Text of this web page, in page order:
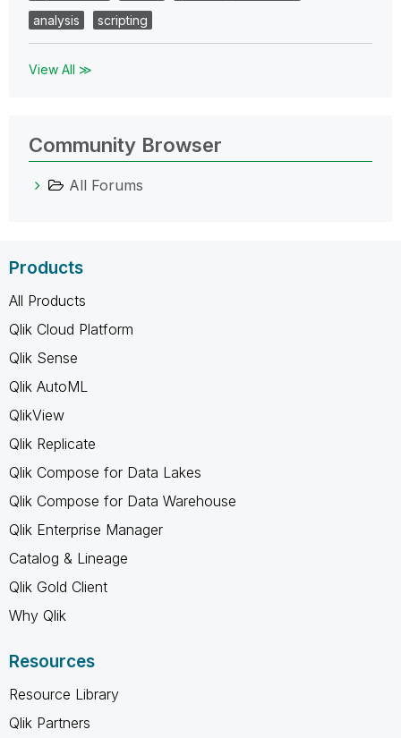
analysis
scripting
View All ≫
Community Browser
All Forums
Products
All Products
Qlik Cloud Platform
Qlik Sense
Qlik AutoML
QlikView
Qlik Replicate
Qlik Compose for Data Lakes
Qlik Compose for Data Warehouse
Qlik Enterprise Manager
Catalog & Lineage
Qlik Gold Client
Why Qlik
Resources
Resource Library
Qlik Partners